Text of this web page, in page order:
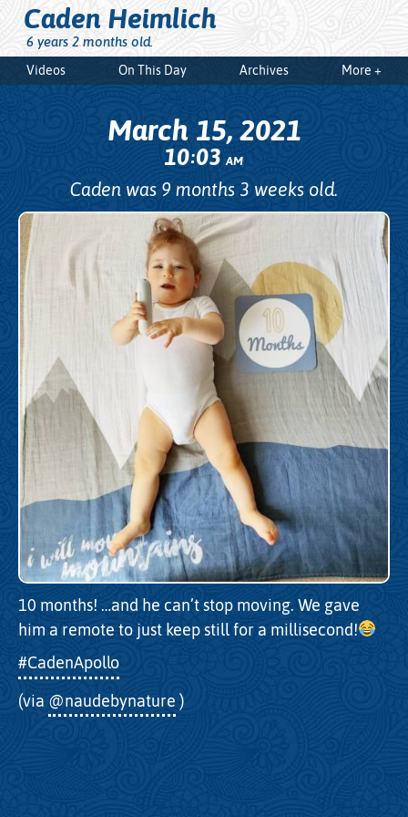
Caden Heimlich
6 years 2 months old.
Videos On This Day Archives More +
March 15, 2021
10:03AM
Caden was 9 months 3 weeks old.
10 months! …and he can’t stop moving. We gave
him a remote to just keep still for a millisecond!
#CadenApollo
(via @naudebynature )